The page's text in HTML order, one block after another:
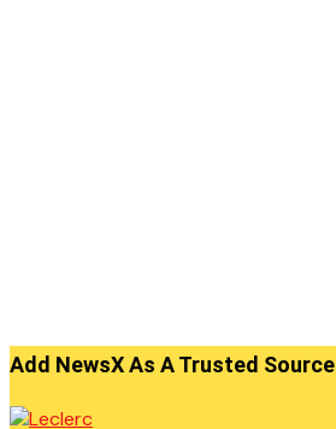
Add NewsX As A Trusted Source